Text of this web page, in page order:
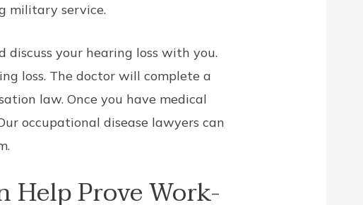
military service.
your hearing loss with you.
loss. The doctor will complete a
law. Once you have medical
occupational disease lawyers can
Help Prove Work-